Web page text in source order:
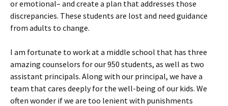
or emotional– and create a plan that addresses those
discrepancies. These students are lost and need guidance
from adults to change.
I am fortunate to work at a middle school that has three
amazing counselors for our 950 students, as well as two
assistant principals. Along with our principal, we have a
team that cares deeply for the well-being of our kids. We
often wonder if we are too lenient with punishments